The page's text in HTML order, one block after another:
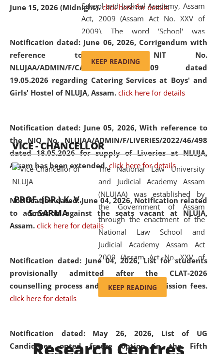
June 15, 2026 (Midnight). click here for details
Notification dated: June 06, 2026, Corrigendum with
reference to the NIT No.
NLUJAA/ADMIN/F/CATERING/2026/07/509 dated
19.05.2026 regarding Catering Services at Boys' and
Girls' Hostel of NLUJA, Assam. click here for details
Notification dated: June 05, 2026,With reference to
the NIQ No. NLUJAA/ADMIN/F/LIVERIES/2022/46/498
dated 18.05.2026 for supply of Liveries at NLUJA,
Assam has been extended. click here for details
Notification dated: June 04, 2026, Notification related
to admission against the seats vacant at NLUJA,
Assam. click here for details
Notification dated: June 04, 2026,List for students
provisionally admitted after the CLAT-2026
counselling process and payment of admission fees.
click here for details
Notification dated: May 26, 2026, List of UG
Candidates opted freeze option in the Fifth
School and Judicial Academy, Assam
Act, 2009 (Assam Act No. XXV of
2009). The word 'School' was
replaced by the word 'University' by
amending the National Law School
and Judicial Academy, Assam
(Amendment) Act, 2011. The Hon'ble
Chief Justice of Gauhati High Court is
available modern legal education
and research facilities to students
and scholars drawn from across the
country, including the North East,
coming from different socio-
economic, ethnic, religious and
cultural backgrounds.
KEEP READING
VICE - CHANCELLOR
PROF. (DR.) K. V.
S. SARMA
The National Law University
and Judicial Academy Assam
(NLUJAA) was established by
the Government of Assam
through the enactment of the
National Law School and
Judicial Academy Assam Act
2009 (Assam Act No. XXV of
2009). In 2012, the word
'School' was replaced by
'University' by amending the
(Amendment) Act. NLUJA Assam
was the first National Law
KEEP READING
Research Centres